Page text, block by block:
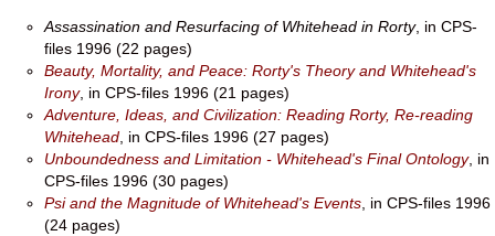
Assassination and Resurfacing of Whitehead in Rorty, in CPS-
files 1996 (22 pages)
Beauty, Mortality, and Peace: Rorty's Theory and Whitehead's
Irony, in CPS-files 1996 (21 pages)
Adventure, Ideas, and Civilization: Reading Rorty, Re-reading
Whitehead , in CPS-files 1996 (27 pages)
Unboundedness and Limitation - Whitehead's Final Ontology, in
CPS-files 1996 (30 pages)
Psi and the Magnitude of Whitehead's Events , in CPS-files 1996
(24 pages)